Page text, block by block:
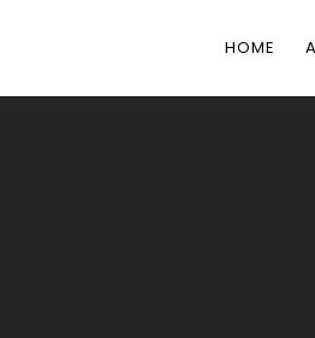
HOME